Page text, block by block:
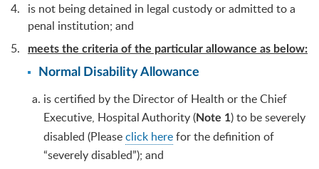
is not being detained in legal custody or admitted to a
penal institution; and
meets the criteria of the particular allowance as below:
Normal Disability Allowance
is certified by the Director of Health or the Chief
Executive, Hospital Authority (Note 1) to be severely
disabled (Pleaseclick herefor the definition of
“severely disabled”); and